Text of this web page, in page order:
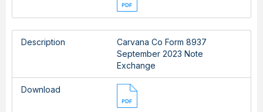
Description
Carvana Co Form 8937
September 2023 Note
Exchange
Download